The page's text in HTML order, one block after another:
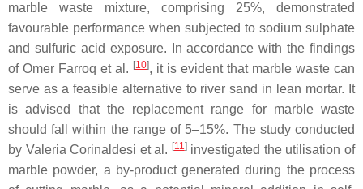
marble waste mixture, comprising 25%, demonstrated
favourable performance when subjected to sodium sulphate
and sulfuric acid exposure. In accordance with the findings
of Omer Farroq et al. [10], it is evident that marble waste can
serve as a feasible alternative to river sand in lean mortar. It
is advised that the replacement range for marble waste
should fall within the range of 5–15%. The study conducted
by Valeria Corinaldesi et al. [11]investigated the utilisation of
marble powder, a by-product generated during the process